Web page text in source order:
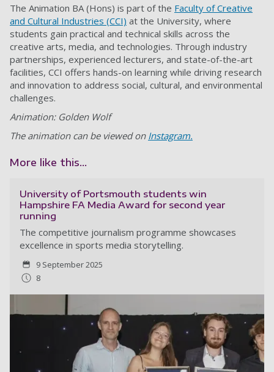
The Animation BA (Hons) is part of the Faculty of Creative
and Cultural Industries (CCI) at the University, where
students gain practical and technical skills across the
creative arts, media, and technologies. Through industry
partnerships, experienced lecturers, and state-of-the-art
facilities, CCI offers hands-on learning while driving research
and innovation to address social, cultural, and environmental
challenges.
Animation: Golden Wolf
The animation can be viewed on Instagram.
More like this...
University of Portsmouth students win
Hampshire FA Media Award for second year
running
The competitive journalism programme showcases
excellence in sports media storytelling.
9 September 2025
8